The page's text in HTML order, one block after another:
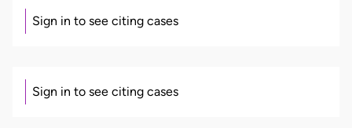
Sign in to see citing cases
Sign in to see citing cases